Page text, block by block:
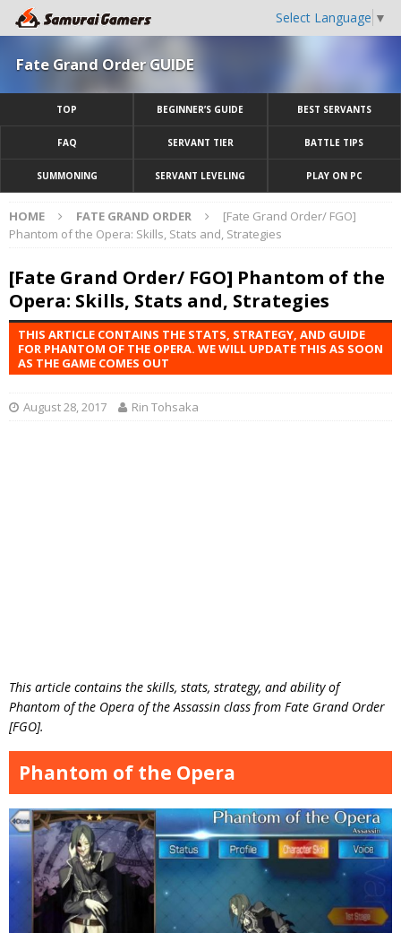
Select Language ▼
Fate Grand Order GUIDE
TOP BEGINNER’S GUIDE BEST SERVANTS
FAQ SERVANT TIER BATTLE TIPS
SUMMONING SERVANT LEVELING PLAY ON PC
HOME FATE GRAND ORDER
[Fate Grand Order/ FGO]
Phantom of the Opera: Skills, Stats and, Strategies
[Fate Grand Order/ FGO] Phantom of the
Opera: Skills, Stats and, Strategies
THIS ARTICLE CONTAINS THE STATS, STRATEGY, AND GUIDE
FOR PHANTOM OF THE OPERA. WE WILL UPDATE THIS AS SOON
AS THE GAME COMES OUT
August 28, 2017 Rin Tohsaka
This article contains the skills, stats, strategy, and ability of
Phantom of the Opera of the Assassin class from Fate Grand Order
[FGO].
Phantom of the Opera